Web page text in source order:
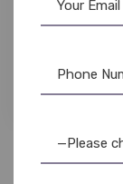
Brother
—Please